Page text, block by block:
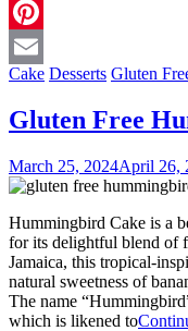
Twitter
Pinterest
Email
Cake Desserts Gluten
Gluten Free
March 25, 2024April 26,
Hummingbird Cake is a
for its delightful blend of
Jamaica, this tropical-
natural sweetness of
The name
which is likened to